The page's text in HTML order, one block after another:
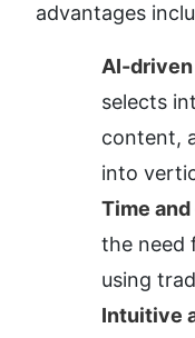
advantages
AI-
selects
content,
into
Time
the need
using
Intuitive